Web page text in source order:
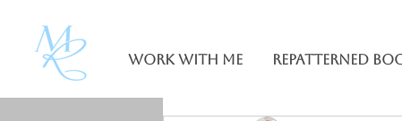
Work With Me Repatterned